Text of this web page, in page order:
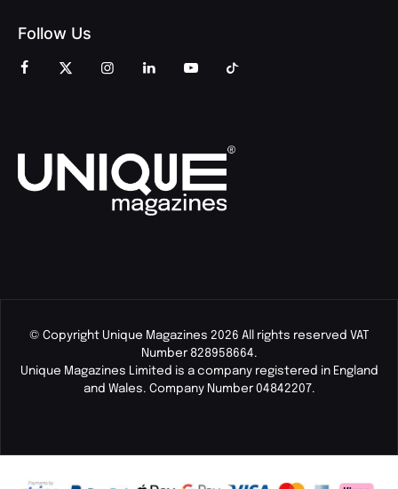
Follow Us
© Copyright Unique Magazines 2026 All rights reserved VAT
Number 828958664.
Unique Magazines Limited is a company registered in England
and Wales. Company Number 04842207.